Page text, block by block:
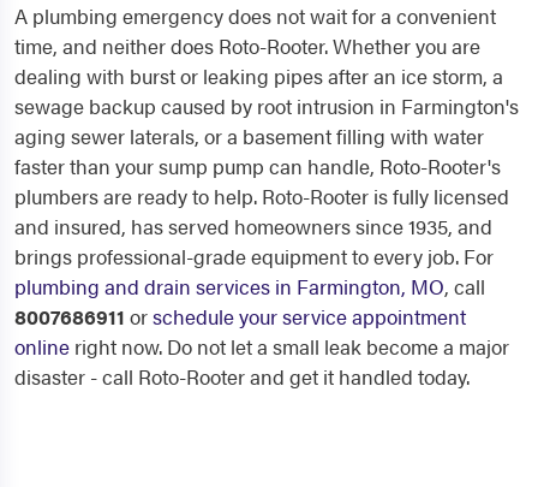
A plumbing emergency does not wait for a convenient
time, and neither does Roto-Rooter. Whether you are
dealing with burst or leaking pipes after an ice storm, a
sewage backup caused by root intrusion in Farmington's
aging sewer laterals, or a basement filling with water
faster than your sump pump can handle, Roto-Rooter's
plumbers are ready to help. Roto-Rooter is fully licensed
and insured, has served homeowners since 1935, and
brings professional-grade equipment to every job. For
plumbing and drain services in Farmington, MO, call
8007686911 orschedule your service appointment
online right now. Do not let a small leak become a major
disaster - call Roto-Rooter and get it handled today.